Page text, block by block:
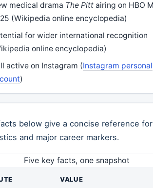
medical drama The Pitt airing on HBO
(Wikipedia online encyclopedia)
for wider international recognition
online encyclopedia)
active on Instagram (Instagram personal
)
below give a concise reference for
and major career markers.
Five key facts, one snapshot
VALUE